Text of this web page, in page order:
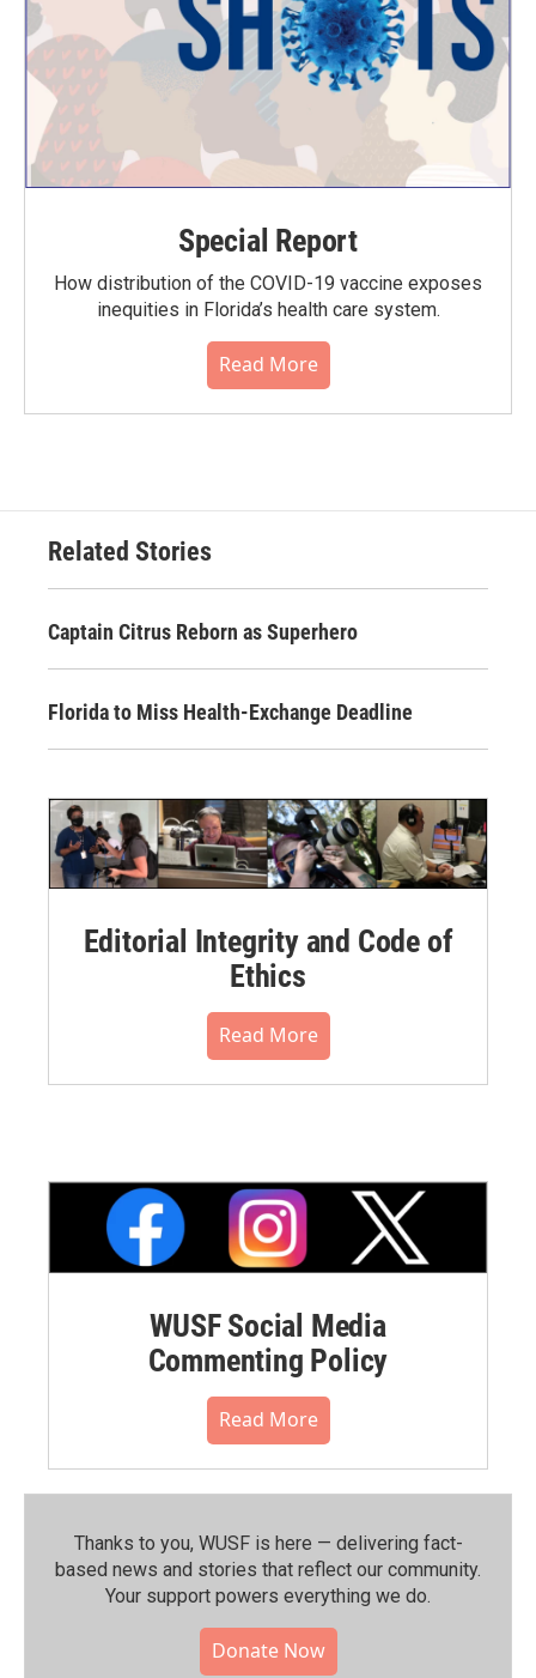
Special Report
How distribution of the COVID-19 vaccine exposes
inequities in Florida’s health care system.
Read More
Related Stories
Captain Citrus Reborn as Superhero
Florida to Miss Health-Exchange Deadline
Editorial Integrity and Code of
Ethics
Read More
WUSF Social Media
Commenting Policy
Read More
Thanks to you, WUSF is here — delivering fact-
based news and stories that reflect our community.⁠
Your support powers everything we do.
Donate Now